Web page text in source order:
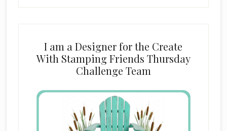
I am a Designer for the Create
With Stamping Friends Thursday
Challenge Team